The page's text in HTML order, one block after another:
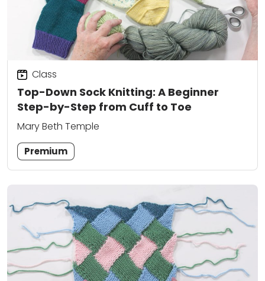
Top-Down Sock Knitting: A Beginner
Step-by-Step from Cuff to Toe
Class
Mary Beth Temple
Premium